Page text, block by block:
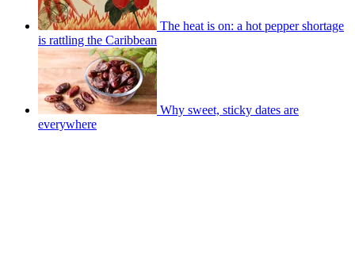
The heat is on: a hot pepper shortage
is rattling the Caribbean
Why sweet, sticky dates are
everywhere